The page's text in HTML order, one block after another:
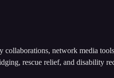
collaborations, network media
rescue relief, and disability